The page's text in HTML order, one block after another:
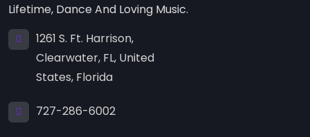
Lifetime, Dance And Loving Music.
1261 S. Ft. Harrison,
Clearwater, FL, United
States, Florida
727-286-6002